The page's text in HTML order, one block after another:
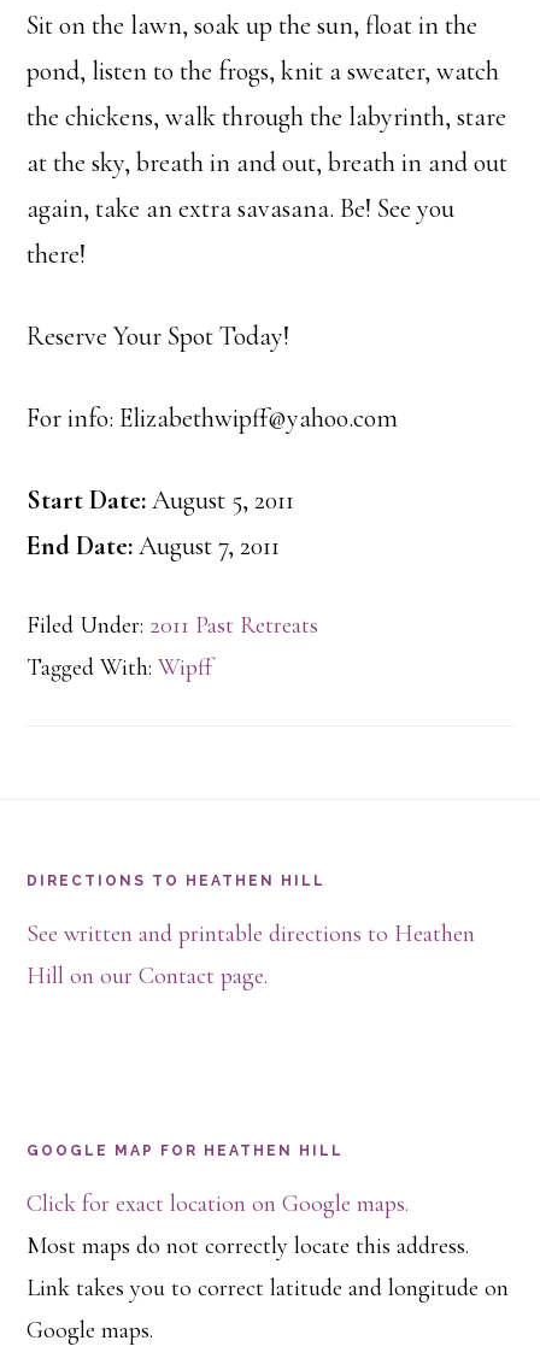
Sit on the lawn, soak up the sun, float in the
pond, listen to the frogs, knit a sweater, watch
the chickens, walk through the labyrinth, stare
at the sky, breath in and out, breath in and out
again, take an extra savasana. Be! See you
there!
Reserve Your Spot Today!
For info: Elizabethwipff@yahoo.com
Start Date:August 5, 2011
End Date:August 7, 2011
Filed Under: 2011 Past Retreats
Tagged With:Wipff
DIRECTIONS TO HEATHEN HILL
See written and printable directions to Heathen
Hill on our Contact page.
GOOGLE MAP FOR HEATHEN HILL
Click for exact location on Google maps.
Most maps do not correctly locate this address.
Link takes you to correct latitude and longitude on
Google maps.